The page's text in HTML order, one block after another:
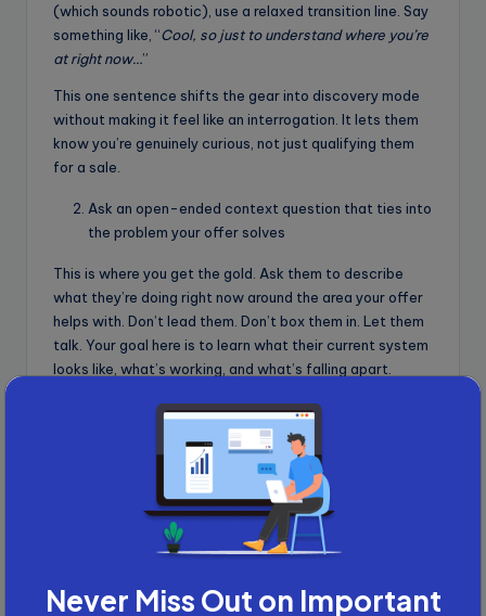
(which sounds robotic), use a relaxed transition line. Say
something like, “Cool, so just to understand where you’re
at right now…”
This one sentence shifts the gear into discovery mode
without making it feel like an interrogation. It lets them
know you’re genuinely curious, not just qualifying them
for a sale.
Ask an open-ended context question that ties into
the problem your offer solves
This is where you get the gold. Ask them to describe
what they’re doing right now around the area your offer
helps with. Don’t lead them. Don’t box them in. Let them
talk. Your goal here is to learn what their current system
looks like, what’s working, and what’s falling apart.
Say something like, “Tell me a bit about how you’re
currently handling [problem area]. What’s going well, and
what’s been frustrating lately?” For example: If you sell a
What does your current sales process look
like right now? Any issues with tracking or follow-ups?
This kind of question does two things. It makes them
reflect honestly, and it gives you context you’d never
Never Miss Out on Important